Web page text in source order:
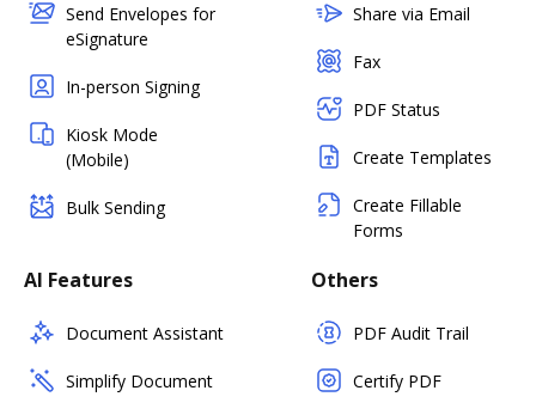
Send Envelopes for
eSignature
In-person Signing
Kiosk Mode
(Mobile)
Bulk Sending
Share via Email
Fax
PDF Status
Create Templates
Create Fillable
Forms
AI Features
Document Assistant
Simplify Document
Others
PDF Audit Trail
Certify PDF